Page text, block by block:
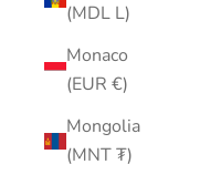
(MDL L)
Monaco
(EUR €)
Mongolia
(MNT ₮)